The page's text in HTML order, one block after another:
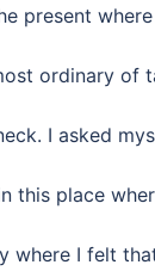
present
ordinary of
I asked
this place
where I felt